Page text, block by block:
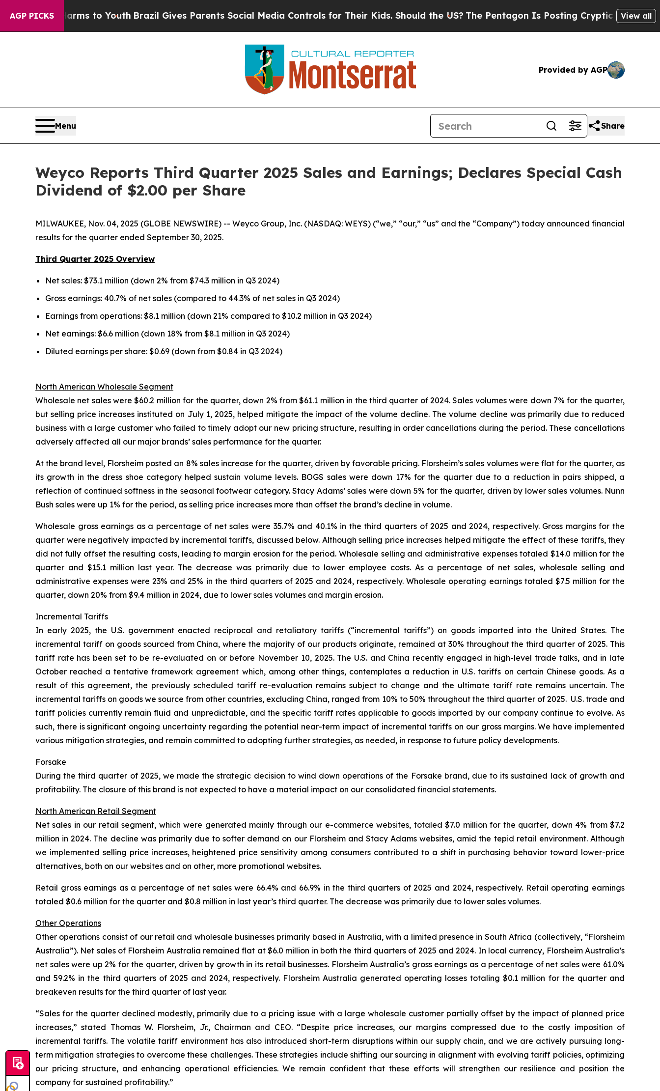
AGP PICKS
to Youth Brazil Gives Parents Social Media Controls for Their Kids. Should the US?The Pentagon Is Posting Cryptic Biblical Messages on
View all
Provided by AGP
Menu Share
Weyco Reports Third Quarter 2025 Sales and Earnings; Declares Special Cash
Dividend of $2.00 per Share
MILWAUKEE, Nov. 04, 2025 (GLOBE NEWSWIRE) -- Weyco Group, Inc. (NASDAQ: WEYS) (“we,” “our,” “us” and the “Company”) today announced financial
results for the quarter ended September 30, 2025.
Third Quarter 2025 Overview
Net sales: $73.1 million (down 2% from $74.3 million in Q3 2024)
Gross earnings: 40.7% of net sales (compared to 44.3% of net sales in Q3 2024)
Earnings from operations: $8.1 million (down 21% compared to $10.2 million in Q3 2024)
Net earnings: $6.6 million (down 18% from $8.1 million in Q3 2024)
Diluted earnings per share: $0.69 (down from $0.84 in Q3 2024)
North American Wholesale Segment
Wholesale net sales were $60.2 million for the quarter, down 2% from $61.1 million in the third quarter of 2024. Sales volumes were down 7% for the quarter,
but selling price increases instituted on July 1, 2025, helped mitigate the impact of the volume decline. The volume decline was primarily due to reduced
business with a large customer who failed to timely adopt our new pricing structure, resulting in order cancellations during the period. These cancellations
adversely affected all our major brands’ sales performance for the quarter.
At the brand level, Florsheim posted an 8% sales increase for the quarter, driven by favorable pricing. Florsheim’s sales volumes were flat for the quarter, as
its growth in the dress shoe category helped sustain volume levels. BOGS sales were down 17% for the quarter due to a reduction in pairs shipped, a
reflection of continued softness in the seasonal footwear category. Stacy Adams’ sales were down 5% for the quarter, driven by lower sales volumes. Nunn
Bush sales were up 1% for the period, as selling price increases more than offset the brand’s decline in volume.
Wholesale gross earnings as a percentage of net sales were 35.7% and 40.1% in the third quarters of 2025 and 2024, respectively. Gross margins for the
quarter were negatively impacted by incremental tariffs, discussed below. Although selling price increases helped mitigate the effect of these tariffs, they
did not fully offset the resulting costs, leading to margin erosion for the period. Wholesale selling and administrative expenses totaled $14.0 million for the
quarter and $15.1 million last year. The decrease was primarily due to lower employee costs. As a percentage of net sales, wholesale selling and
administrative expenses were 23% and 25% in the third quarters of 2025 and 2024, respectively. Wholesale operating earnings totaled $7.5 million for the
quarter, down 20% from $9.4 million in 2024, due to lower sales volumes and margin erosion.
Incremental Tariffs
In early 2025, the U.S. government enacted reciprocal and retaliatory tariffs (“incremental tariffs”) on goods imported into the United States. The
incremental tariff on goods sourced from China, where the majority of our products originate, remained at 30% throughout the third quarter of 2025. This
tariff rate has been set to be re-evaluated on or before November 10, 2025. The U.S. and China recently engaged in high-level trade talks, and in late
October reached a tentative framework agreement which, among other things, contemplates a reduction in U.S. tariffs on certain Chinese goods. As a
result of this agreement, the previously scheduled tariff re-evaluation remains subject to change and the ultimate tariff rate remains uncertain. The
incremental tariffs on goods we source from other countries, excluding China, ranged from 10% to 50% throughout the third quarter of 2025. U.S. trade and
tariff policies currently remain fluid and unpredictable, and the specific tariff rates applicable to goods imported by our company continue to evolve. As
such, there is significant ongoing uncertainty regarding the potential near-term impact of incremental tariffs on our gross margins. We have implemented
various mitigation strategies, and remain committed to adopting further strategies, as needed, in response to future policy developments.
Forsake
During the third quarter of 2025, we made the strategic decision to wind down operations of the Forsake brand, due to its sustained lack of growth and
profitability. The closure of this brand is not expected to have a material impact on our consolidated financial statements.
North American Retail Segment
Net sales in our retail segment, which were generated mainly through our e-commerce websites, totaled $7.0 million for the quarter, down 4% from $7.2
million in 2024. The decline was primarily due to softer demand on our Florsheim and Stacy Adams websites, amid the tepid retail environment. Although
we implemented selling price increases, heightened price sensitivity among consumers contributed to a shift in purchasing behavior toward lower-price
alternatives, both on our websites and on other, more promotional websites.
Retail gross earnings as a percentage of net sales were 66.4% and 66.9% in the third quarters of 2025 and 2024, respectively. Retail operating earnings
totaled $0.6 million for the quarter and $0.8 million in last year’s third quarter. The decrease was primarily due to lower sales volumes.
Other Operations
Other operations consist of our retail and wholesale businesses primarily based in Australia, with a limited presence in South Africa (collectively, “Florsheim
Australia”). Net sales of Florsheim Australia remained flat at $6.0 million in both the third quarters of 2025 and 2024. In local currency, Florsheim Australia’s
net sales were up 2% for the quarter, driven by growth in its retail businesses. Florsheim Australia’s gross earnings as a percentage of net sales were 61.0%
and 59.2% in the third quarters of 2025 and 2024, respectively. Florsheim Australia generated operating losses totaling $0.1 million for the quarter and
breakeven results for the third quarter of last year.
“Sales for the quarter declined modestly, primarily due to a pricing issue with a large wholesale customer partially offset by the impact of planned price
increases,” stated Thomas W. Florsheim, Jr., Chairman and CEO. “Despite price increases, our margins compressed due to the costly imposition of
incremental tariffs. The volatile tariff environment has also introduced short-term disruptions within our supply chain, and we are actively pursuing long-
term mitigation strategies to overcome these challenges. These strategies include shifting our sourcing in alignment with evolving tariff policies, optimizing
our pricing structure, and enhancing operational efficiencies. We remain confident that these efforts will strengthen our resilience and position the
company for sustained profitability.”